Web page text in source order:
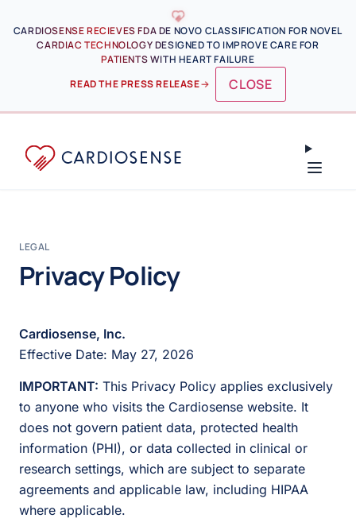
CARDIOSENSE RECIEVES FDA DE NOVO CLASSIFICATION FOR NOVEL
CARDIAC TECHNOLOGY DESIGNED TO IMPROVE CARE FOR
PATIENTS WITH HEART FAILURE
READ THE PRESS RELEASE→ CLOSE
LEGAL
Privacy Policy
Cardiosense, Inc.
Effective Date: May 27, 2026
IMPORTANT: This Privacy Policy applies exclusively
to anyone who visits the Cardiosense website. It
does not govern patient data, protected health
information (PHI), or data collected in clinical or
research settings, which are subject to separate
agreements and applicable law, including HIPAA
where applicable.